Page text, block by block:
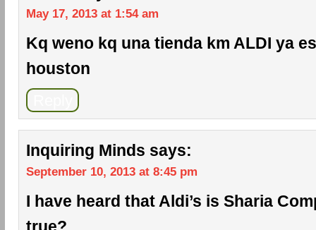
May 17, 2013 at 1:54 am
Kq weno kq una tienda km ALDI ya
houston
Inquiring Minds says:
September 10, 2013 at 8:45 pm
I have heard that Aldi’s is Sharia